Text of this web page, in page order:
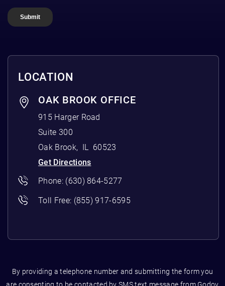
LOCATION
OAK BROOK OFFICE
915 Harger Road
Suite 300
Oak Brook, IL 60523
Get Directions
Phone: (630) 864-5277
Toll Free: (855) 917-6595
By providing a telephone number and submitting the form you